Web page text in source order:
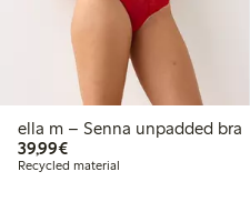
ella m – Senna unpadded bra
39,99€€39.99
Recycled material